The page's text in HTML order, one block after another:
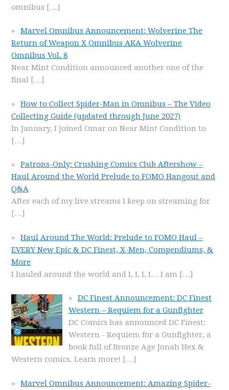
omnibus […]
Marvel Omnibus Announcement: Wolverine The
Return of Weapon X Omnibus AKA Wolverine
Omnibus Vol. 8
Near Mint Condition announced another one of the
final […]
How to Collect Spider-Man in Omnibus – The Video
Collecting Guide (updated through June 2027)
In January, I joined Omar on Near Mint Condition to
[…]
Patrons-Only: Crushing Comics Club Aftershow –
Haul Around the World Prelude to FOMO Hangout and
Q&A
After each of my live streams I keep on streaming for
[…]
Haul Around The World: Prelude to FOMO Haul –
EVERY New Epic & DC Finest, X-Men, Compendiums, &
More
I hauled around the world and I, I, I, I… I am […]
DC Finest Announcement: DC Finest
Western – Requiem for a Gunfighter
DC Comics has announced DC Finest:
Western - Requiem for a Gunfighter, a
book full of Bronze Age Jonah Hex &
Western comics. Learn more! […]
Marvel Omnibus Announcement: Amazing Spider-